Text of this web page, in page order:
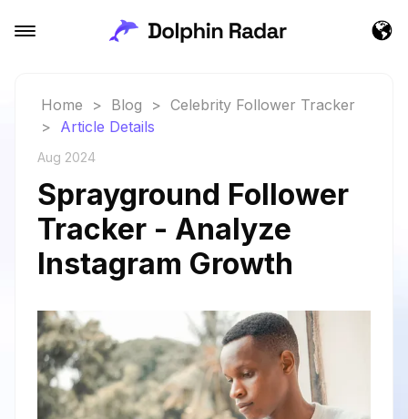
Home > Blog > Celebrity Follower Tracker
> Article Details
Aug 2024
Sprayground Follower
Tracker - Analyze
Instagram Growth